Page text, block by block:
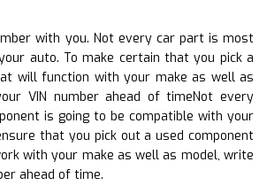
with you. Not every car part is most
auto. To make certain that you pick a
will function with your make as well as
VIN number ahead of timeNot every
is going to be compatible with your
that you pick out a used component
with your make as well as model, write
ahead of time.